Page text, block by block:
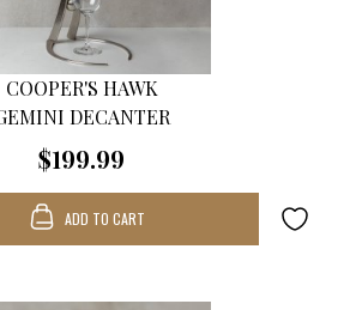
COOPER'S HAWK
DECANTER
$199.99
ADD TO CART